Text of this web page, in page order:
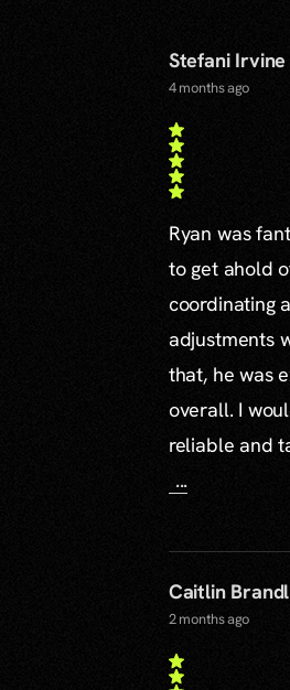
Stefani Irvine
4 months ago
Ryan was
to get ahold
coordinating
adjustments
that, he was
overall. I
reliable and
...
Caitlin Brandl
2 months ago